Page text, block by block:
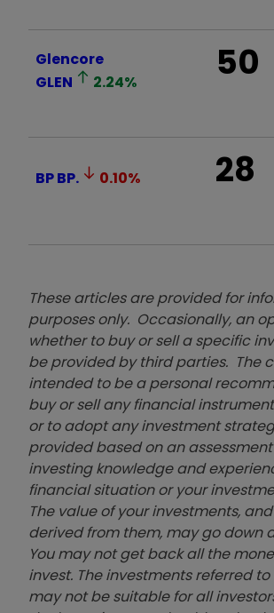
Glencore
GLEN
2.24% 50
BPBP. 0.10% 28
These articles are provided for
purposes only. Occasionally, an
whether to buy or sell a specific
be provided by third parties. The
intended to be a personal
buy or sell any financial
or to adopt any investment
provided based on an
investing knowledge and
financial situation or your
The value of your investments,
derived from them, may go down
You may not get back all the
invest. The investments referred
may not be suitable for all